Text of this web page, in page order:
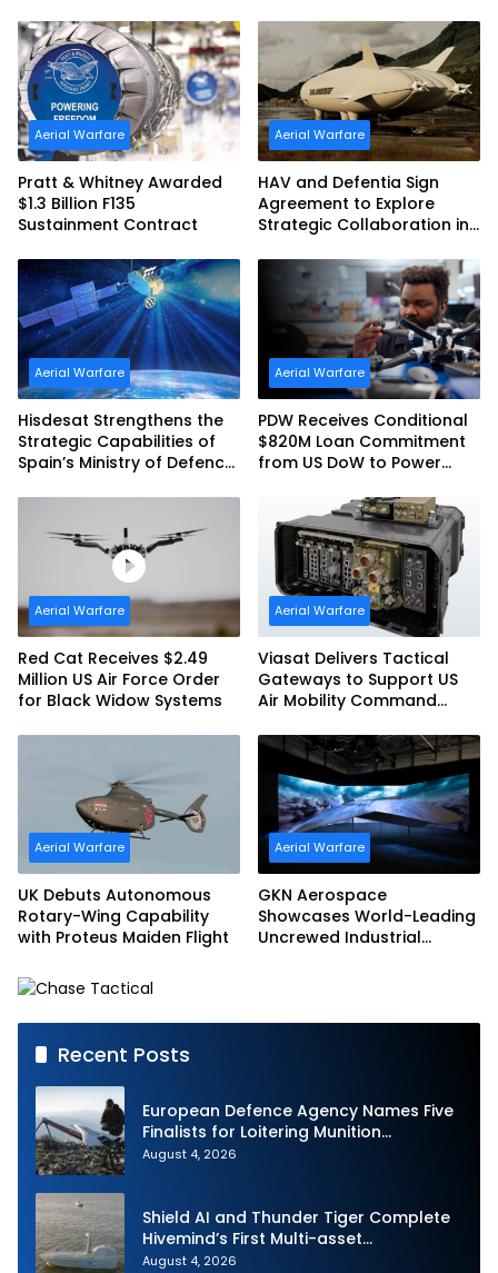
Commonwealth of
Australia and the US Navy
Aerial Warfare
Pratt & Whitney Awarded
$1.3 Billion F135
Sustainment Contract
Aerial Warfare
HAV and Defentia Sign
Agreement to Explore
Strategic Collaboration in
Aerial Warfare
Hisdesat Strengthens the
Strategic Capabilities of
Spain’s Ministry of Defence
Aerial Warfare
PDW Receives Conditional
$820M Loan Commitment
from US DoW to Power
Aerial Warfare
Red Cat Receives $2.49
Million US Air Force Order
for Black Widow Systems
Aerial Warfare
Viasat Delivers Tactical
Gateways to Support US
Air Mobility Command
Task Order Award
Aerial Warfare
UK Debuts Autonomous
Rotary-Wing Capability
with Proteus Maiden Flight
Aerial Warfare
GKN Aerospace
Showcases World-Leading
Uncrewed Industrial
Recent Posts
European Defence Agency Names Five
Finalists for Loitering Munition
Challenge
August 4, 2026
Shield AI and Thunder Tiger Complete
Hivemind’s First Multi-asset
Autonomous Maritime Teaming
August 4, 2026